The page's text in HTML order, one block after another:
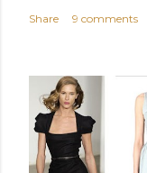
Share 9 comments